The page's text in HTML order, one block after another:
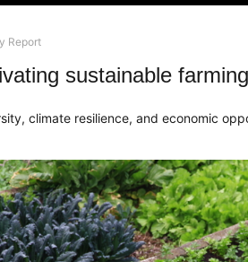
Report
sustainable
climate resilience, and economic